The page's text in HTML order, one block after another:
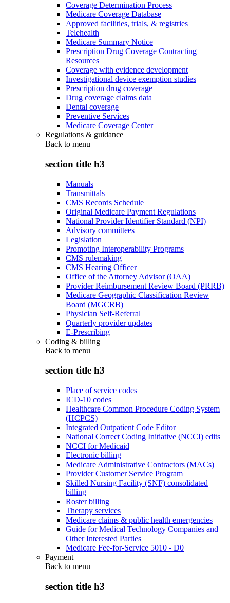
Coverage Determination Process
Medicare Coverage Database
Approved facilities, trials, & registries
Telehealth
Medicare Summary Notice
Prescription Drug Coverage Contracting
Resources
Coverage with evidence development
Investigational device exemption studies
Prescription drug coverage
Drug coverage claims data
Dental coverage
Preventive Services
Medicare Coverage Center
Regulations & guidance
Back to menu
section title h3
Manuals
Transmittals
CMS Records Schedule
Original Medicare Payment Regulations
National Provider Identifier Standard (NPI)
Advisory committees
Legislation
Promoting Interoperability Programs
CMS rulemaking
CMS Hearing Officer
Office of the Attorney Advisor (OAA)
Provider Reimbursement Review Board (PRRB)
Medicare Geographic Classification Review
Board (MGCRB)
Physician Self-Referral
Quarterly provider updates
E-Prescribing
Coding & billing
Back to menu
section title h3
Place of service codes
ICD-10 codes
Healthcare Common Procedure Coding System
(HCPCS)
Integrated Outpatient Code Editor
National Correct Coding Initiative (NCCI) edits
NCCI for Medicaid
Electronic billing
Medicare Administrative Contractors (MACs)
Provider Customer Service Program
Skilled Nursing Facility (SNF) consolidated
billing
Roster billing
Therapy services
Medicare claims & public health emergencies
Guide for Medical Technology Companies and
Other Interested Parties
Medicare Fee-for-Service 5010 - D0
Payment
Back to menu
section title h3